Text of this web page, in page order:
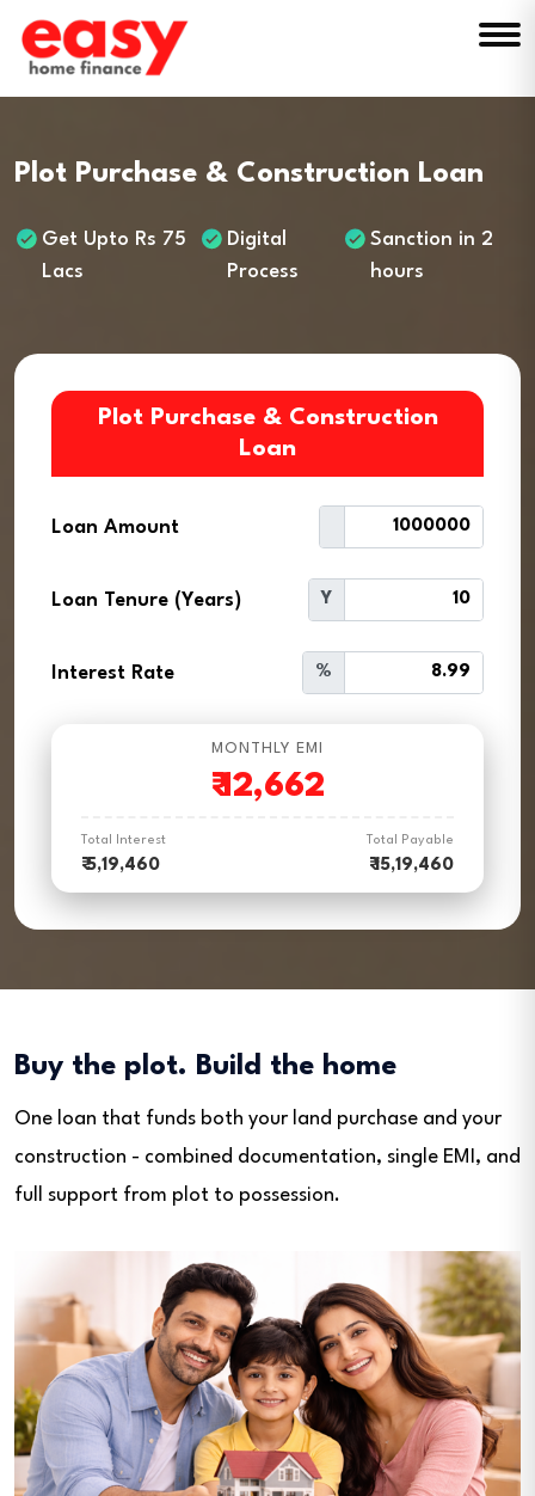
Plot Purchase & Construction Loan
Get Upto Rs 75
Lacs
Digital
Process
Sanction in 2
hours
Plot Purchase & Construction
Loan
Loan Amount
Loan Tenure (Years) Y
Interest Rate %
MONTHLY EMI
₹12,662
Total Interest
₹ 5,19,460
Total Payable
₹ 15,19,460
Buy the plot. Build the home
One loan that funds both your land purchase and your
construction - combined documentation, single EMI, and
full support from plot to possession.